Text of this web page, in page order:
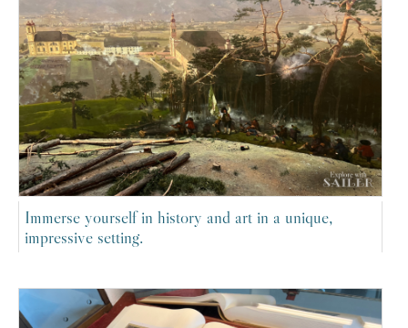
Immerse yourself in history and art in a unique,
impressive setting.